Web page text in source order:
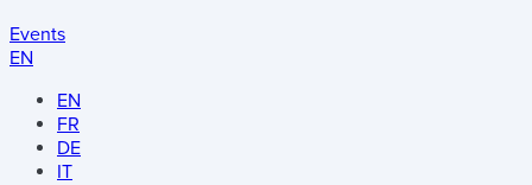
Events
EN
EN
FR
DE
IT